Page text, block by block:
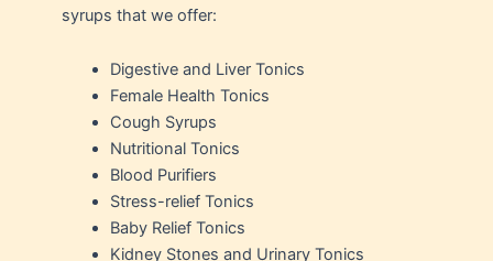
syrups that we offer:
Digestive and Liver Tonics
Female Health Tonics
Cough Syrups
Nutritional Tonics
Blood Purifiers
Stress-relief Tonics
Baby Relief Tonics
Kidney Stones and Urinary Tonics